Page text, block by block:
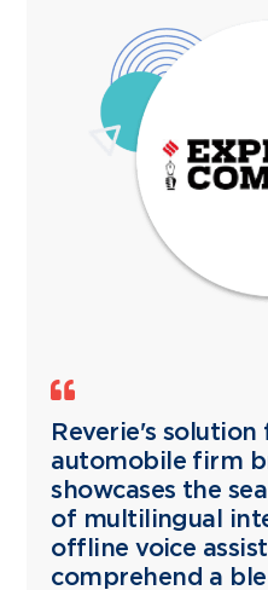
Reverie's
automobile firm
showcases the
of multilingual
offline voice
comprehend a